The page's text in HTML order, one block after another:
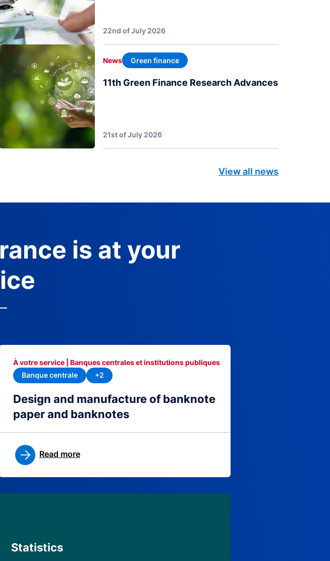
22nd of July 2026
News Green finance
11th Green Finance Research Advances
21st of July 2026
View all news
is at your
Design and manufacture of banknote
paper and banknotes
À votre service | Banques centrales et institutions publiques
Banque centrale
+2
Read more
Statistics